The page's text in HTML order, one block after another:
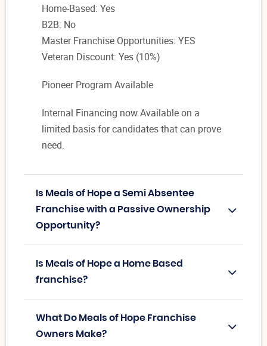
Home-Based: Yes
B2B: No
Master Franchise Opportunities: YES
Veteran Discount: Yes (10%)
Pioneer Program Available
Internal Financing now Available on a
limited basis for candidates that can prove
need.
Is Meals of Hope a Semi Absentee
Franchise with a Passive Ownership
Opportunity?
Is Meals of Hope a Home Based
franchise?
What Do Meals of Hope Franchise
Owners Make?